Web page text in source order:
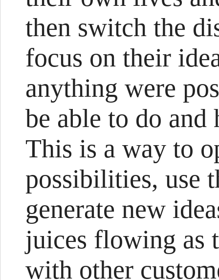
then switch the
focus on their
anything were
be able to do
This is a way to
possibilities, use
generate new
juices flowing as
with other